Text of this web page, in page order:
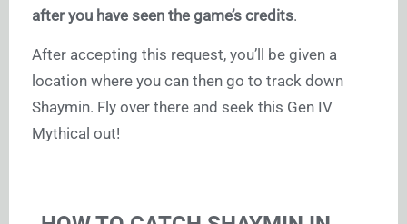
after you have seen the game’s credits.
After accepting this request, you’ll be given a
location where you can then go to track down
Shaymin. Fly over there and seek this Gen IV
Mythical out!